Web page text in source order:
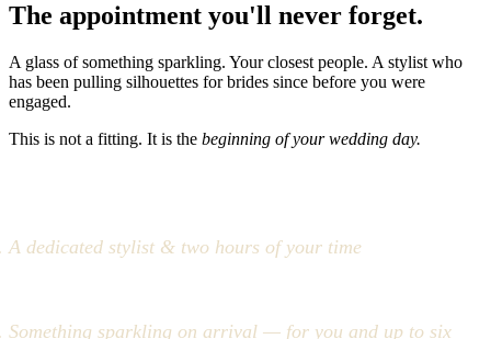
The appointment you'll never forget.
A glass of something sparkling. Your closest people. A stylist who
has been pulling silhouettes for brides since before you were
engaged.
This is not a fitting. It is the beginning of your wedding day.
A dedicated stylist & two hours of your time
Something sparkling on arrival — for you and up to six